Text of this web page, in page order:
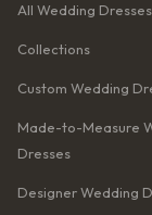
All Wedding Dresses
Collections
Custom Wedding
Made-to-Measure
Dresses
Designer Wedding